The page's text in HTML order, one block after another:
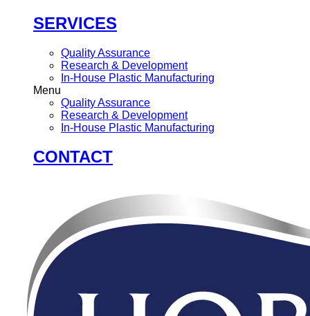
SERVICES
Quality Assurance
Research & Development
In-House Plastic Manufacturing
Menu
Quality Assurance
Research & Development
In-House Plastic Manufacturing
CONTACT